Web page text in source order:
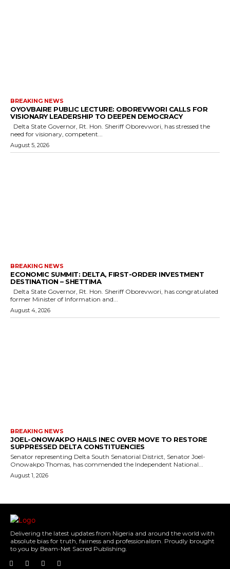
BREAKING NEWS
OYOVBAIRE PUBLIC LECTURE: OBOREVWORI CALLS FOR
VISIONARY LEADERSHIP TO DEEPEN DEMOCRACY
need for visionary, competent...
August 5, 2026
BREAKING NEWS
ECONOMIC SUMMIT: DELTA, FIRST-ORDER INVESTMENT
DESTINATION – SHETTIMA
former Minister of Information and...
August 4, 2026
BREAKING NEWS
JOEL-ONOWAKPO HAILS INEC OVER MOVE TO RESTORE
SUPPRESSED DELTA CONSTITUENCIES
Senator representing Delta South Senatorial District, Senator Joel-
Onowakpo Thomas, has commended the Independent National...
August 1, 2026
Delivering the latest updates from Nigeria and around the world with
absolute bias for truth, fairness and professionalism. Proudly brought
to you by Beam-Net Sacred Publishing.